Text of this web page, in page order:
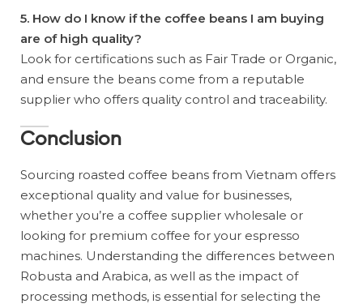
5. How do I know if the coffee beans I am buying
are of high quality?
Look for certifications such as Fair Trade or Organic,
and ensure the beans come from a reputable
supplier who offers quality control and traceability.
Conclusion
Sourcing roasted coffee beans from Vietnam offers
exceptional quality and value for businesses,
whether you’re a coffee supplier wholesale or
looking for premium coffee for your espresso
machines. Understanding the differences between
Robusta and Arabica, as well as the impact of
processing methods, is essential for selecting the